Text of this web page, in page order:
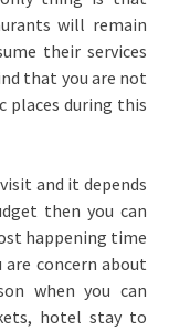
will remain
their services
that you are not
places during this
and it depends
then you can
happening time
are concern about
when you can
hotel stay to